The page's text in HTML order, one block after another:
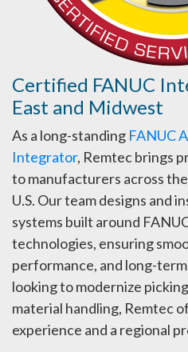
Certified FANUC
East and Midwest
As a long-standing FANUC
Integrator, Remtec brings
to manufacturers across
U.S. Our team designs and
systems built around
technologies, ensuring
performance, and long-
looking to modernize
material handling, Remtec
experience and a regional